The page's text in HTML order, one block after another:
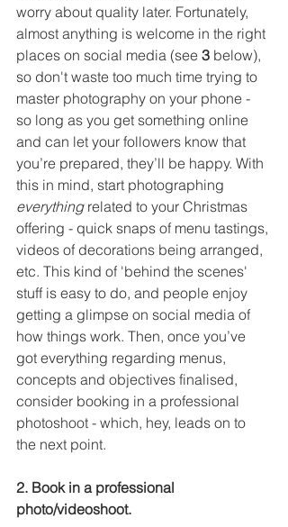
worry about quality later. Fortunately,
almost anything is welcome in the right
places on social media (see 3 below),
so don't waste too much time trying to
master photography on your phone -
so long as you get something online
and can let your followers know that
you’re prepared, they’ll be happy. With
this in mind, start photographing
everything related to your Christmas
offering - quick snaps of menu tastings,
videos of decorations being arranged,
etc. This kind of 'behind the scenes'
stuff is easy to do, and people enjoy
getting a glimpse on social media of
how things work. Then, once you’ve
got everything regarding menus,
concepts and objectives finalised,
consider booking in a professional
photoshoot - which, hey, leads on to
the next point.
2. Book in a professional
photo/videoshoot.